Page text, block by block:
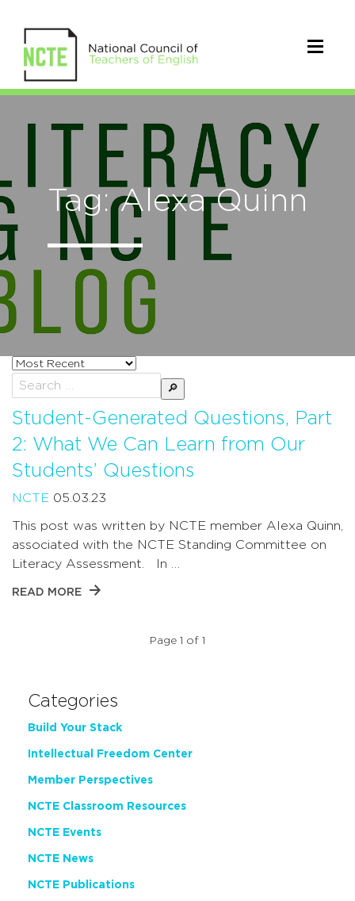
Tag: Alexa Quinn
Sort
posts
by
Search
for:
Student-Generated Questions, Part
2: What We Can Learn from Our
Students’ Questions
NCTE 05.03.23
This post was written by NCTE member Alexa Quinn,
associated with the NCTE Standing Committee on
Literacy Assessment. In …
READ MORE
Page 1 of 1
Categories
Build Your Stack
Intellectual Freedom Center
Member Perspectives
NCTE Classroom Resources
NCTE Events
NCTE News
NCTE Publications